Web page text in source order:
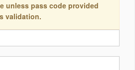
unless pass code provided
validation.